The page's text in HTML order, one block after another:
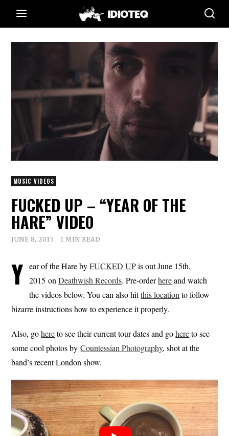
MUSIC VIDEOS
FUCKED UP – “YEAR OF THE
HARE” VIDEO
JUNE 8, 2015 1 MIN READ
Y ear of the Hare byFUCKED UPis out June 15th,
2015 onDeathwish Records. Pre-orderhereand watch
the videos below. You can also hitthis locationto follow
bizarre instructions how to experience it properly.
Also, gohereto see their current tour dates and gohereto see
some cool photos byCountessian Photography, shot at the
band’s recent London show.